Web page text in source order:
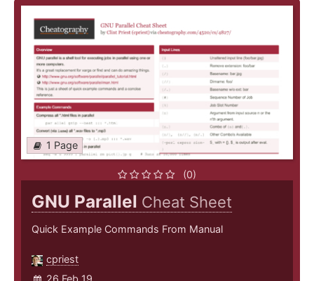
1 Page
(0)
GNU Parallel Cheat Sheet
Quick Example Commands From Manual
cpriest
26 Feb 19